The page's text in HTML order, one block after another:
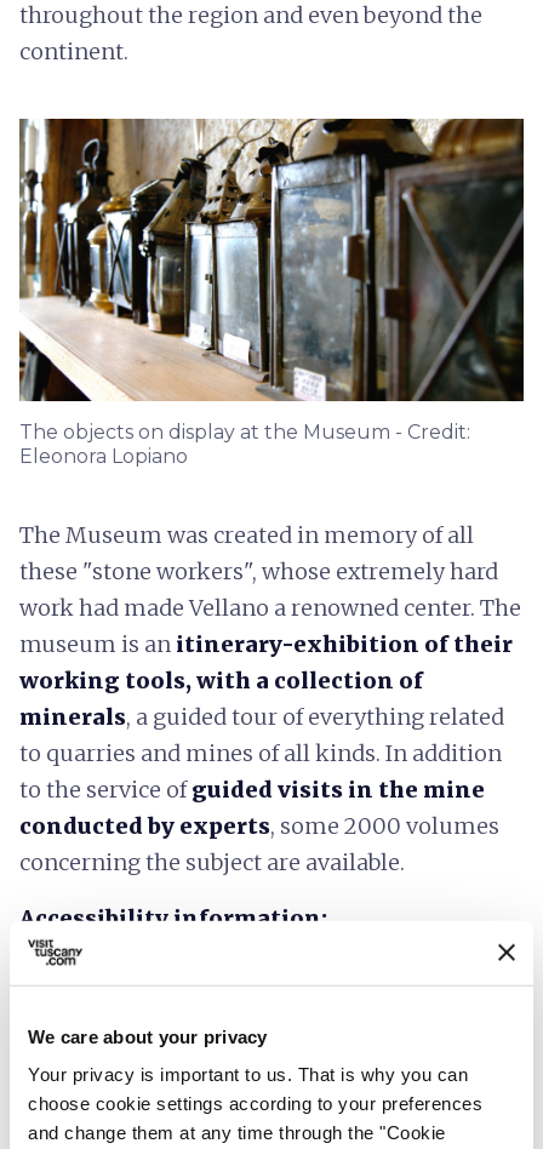
We care about your privacy
Your privacy is important to us. That is why you can
choose cookie settings according to your preferences
and change them at any time through the "Cookie
throughout the region and even beyond the
continent.
The objects on display at the Museum - Credit:
Eleonora Lopiano
The Museum was created in memory of all
these "stone workers", whose extremely hard
work had made Vellano a renowned center. The
museum is an itinerary-exhibition of their
working tools, with a collection of
minerals, a guided tour of everything related
to quarries and mines of all kinds. In addition
to the service ofguided visits in the mine
conducted by experts, some 2000 volumes
concerning the subject are available.
Accessibility information:
regione.toscana.it